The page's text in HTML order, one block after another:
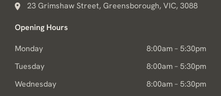
23 Grimshaw Street, Greensborough, VIC, 3088
Opening Hours
Monday
8:00am – 5:30pm
Tuesday
8:00am – 5:30pm
Wednesday
8:00am – 5:30pm